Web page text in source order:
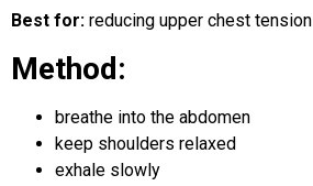
Best for: reducing upper chest tension
Method:
breathe into the abdomen
keep shoulders relaxed
exhale slowly